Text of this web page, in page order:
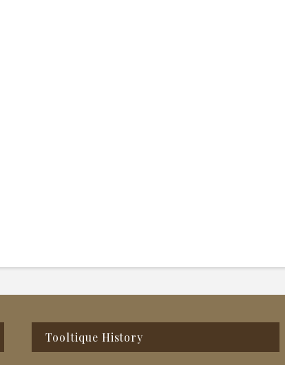
Tooltique History